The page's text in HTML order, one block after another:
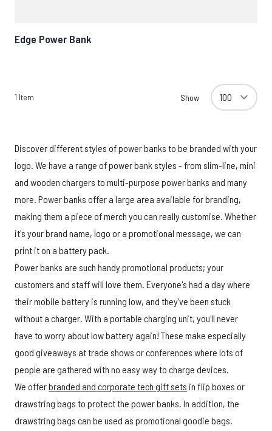
Edge Power Bank
1 Item Show
Discover different styles of power banks to be branded with your
logo. We have a range of power bank styles - from slim-line, mini
and wooden chargers to multi-purpose power banks and many
more. Power banks offer a large area available for branding,
making them a piece of merch you can really customise. Whether
it's your brand name, logo or a promotional message, we can
print it on a battery pack.
Power banks are such handy promotional products; your
customers and staff will love them. Everyone's had a day where
their mobile battery is running low, and they've been stuck
without a charger. With a portable charging unit, you'll never
have to worry about low battery again! These make especially
good giveaways at trade shows or conferences where lots of
people are gathered with no easy way to charge devices.
We offerbranded and corporate tech gift sets in flip boxes or
drawstring bags to protect the power banks. In addition, the
drawstring bags can be used as promotional goodie bags.